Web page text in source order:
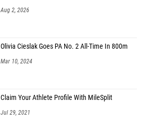
Aug 2, 2026
Olivia Cieslak Goes PA No. 2 All-Time In 800m
Mar 10, 2024
Claim Your Athlete Profile With MileSplit
Jul 29, 2021